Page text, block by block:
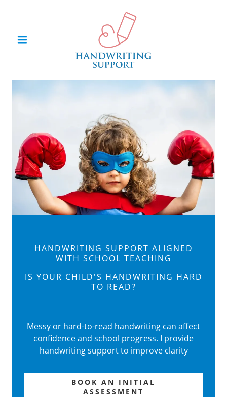
HANDWRITING SUPPORT ALIGNED
WITH SCHOOL TEACHING
IS YOUR CHILD'S HANDWRITING HARD
TO READ?
Messy or hard-to-read handwriting can affect
confidence and school progress. I provide
handwriting support to improve clarity
BOOK AN INITIAL
ASSESSMENT